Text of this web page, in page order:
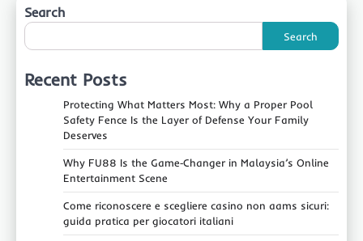
Search
Search
Recent Posts
Protecting What Matters Most: Why a Proper Pool
Safety Fence Is the Layer of Defense Your Family
Deserves
Why FU88 Is the Game‑Changer in Malaysia’s Online
Entertainment Scene
Come riconoscere e scegliere casino non aams sicuri:
guida pratica per giocatori italiani